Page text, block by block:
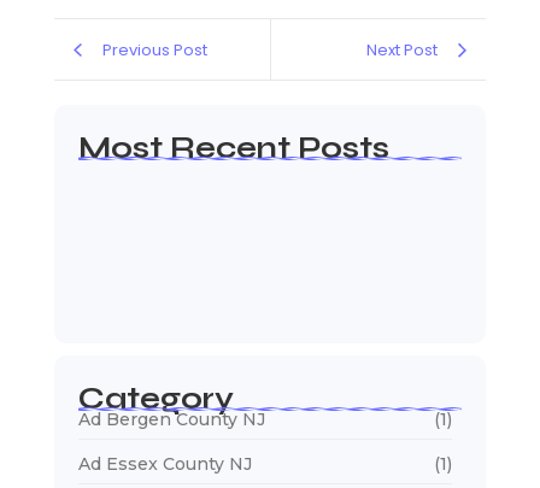
Previous Post Next Post
Most Recent Posts
Category
Ad Bergen County NJ (1)
Ad Essex County NJ (1)